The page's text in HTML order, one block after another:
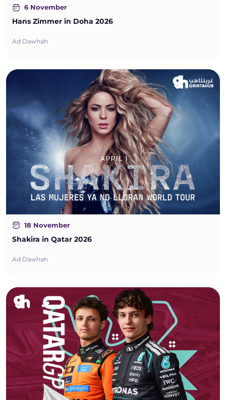
6 November
Hans Zimmer in Doha 2026
Ad Dawhah
18 November
Shakira in Qatar 2026
Ad Dawhah